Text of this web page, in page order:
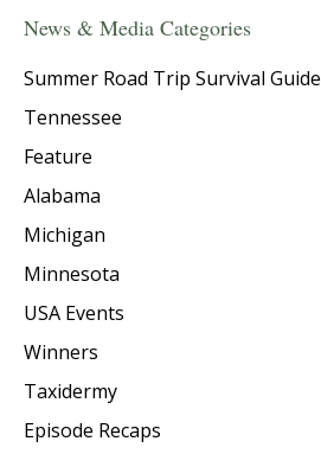
News & Media Categories
Summer Road Trip Survival Guide
Tennessee
Feature
Alabama
Michigan
Minnesota
USA Events
Winners
Taxidermy
Episode Recaps